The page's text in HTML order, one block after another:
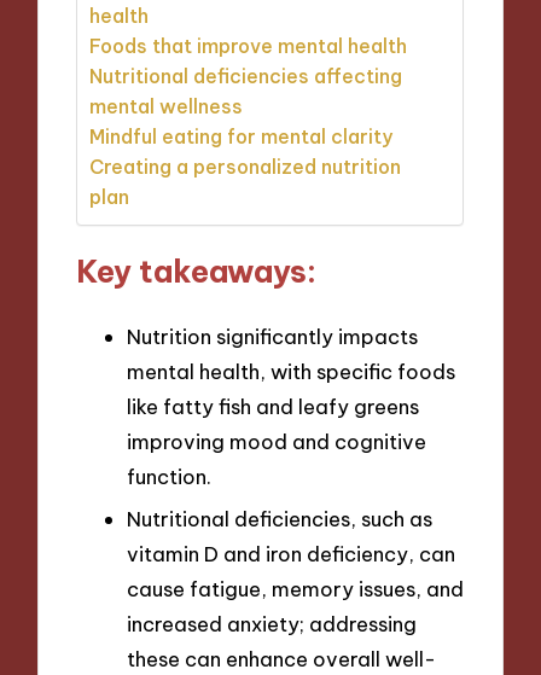
health
Foods that improve mental health
Nutritional deficiencies affecting
mental wellness
Mindful eating for mental clarity
Creating a personalized nutrition
plan
Key takeaways:
Nutrition significantly impacts
mental health, with specific foods
like fatty fish and leafy greens
improving mood and cognitive
function.
Nutritional deficiencies, such as
vitamin D and iron deficiency, can
cause fatigue, memory issues, and
increased anxiety; addressing
these can enhance overall well-